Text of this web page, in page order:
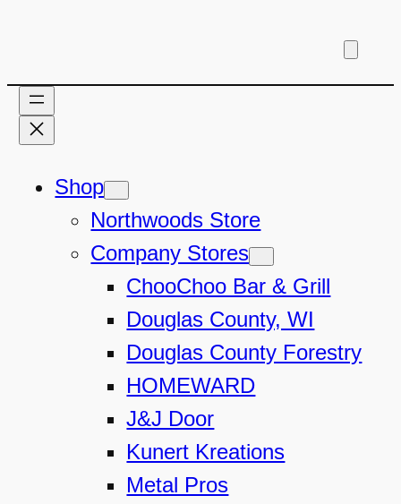
Shop
Northwoods Store
Company Stores
ChooChoo Bar & Grill
Douglas County, WI
Douglas County Forestry
HOMEWARD
J&J Door
Kunert Kreations
Metal Pros